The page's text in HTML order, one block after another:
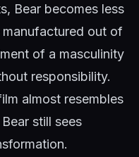
Bear becomes less
out of
of a masculinity
responsibility.
almost resembles
still sees